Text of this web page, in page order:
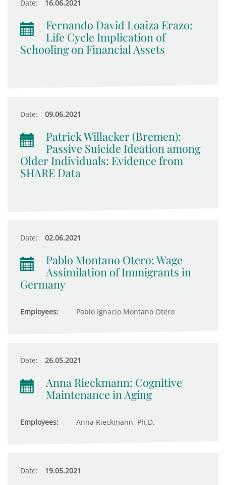
Date: 16.06.2021
Fernando David Loaiza Erazo:
Life Cycle Implication of
Schooling on Financial Assets
Date: 09.06.2021
Patrick Willacker (Bremen):
Passive Suicide Ideation among
Older Individuals: Evidence from
SHARE Data
Date: 02.06.2021
Pablo Montano Otero: Wage
Assimilation of Immigrants in
Germany
Employees: Pablo Ignacio Montano Otero
Date: 26.05.2021
Anna Rieckmann: Cognitive
Maintenance in Aging
Employees: Anna Rieckmann, Ph.D.
Date: 19.05.2021